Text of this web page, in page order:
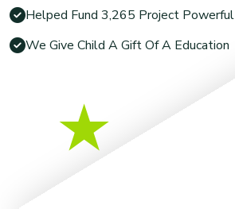
Helped Fund 3,265 Project Powerful
We Give Child A Gift Of A Education